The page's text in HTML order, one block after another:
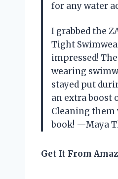
for any water
I grabbed the
Tight
impressed!
wearing
stayed put
an extra boost
Cleaning them
book! —Maya
Get It From